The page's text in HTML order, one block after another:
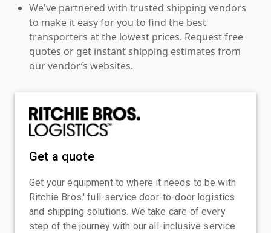
We've partnered with trusted shipping vendors
to make it easy for you to find the best
transporters at the lowest prices. Request free
quotes or get instant shipping estimates from
our vendor’s websites.
Get a quote
Get your equipment to where it needs to be with
Ritchie Bros.' full-service door-to-door logistics
and shipping solutions. We take care of every
step of the journey with our all-inclusive service